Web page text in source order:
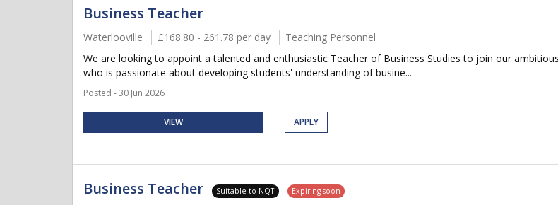
Business Teacher
Waterlooville £168.80 - 261.78 per day
Teaching Personnel
We are looking to appoint a talented and enthusiastic Teacher of Business Studies to join our
who is passionate about developing students' understanding of busine...
Posted - 30 Jun 2026
VIEW APPLY
Business Teacher Suitable to NQT Expiring soon